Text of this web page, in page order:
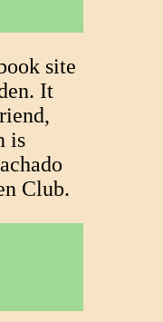
site
It
is
Club.